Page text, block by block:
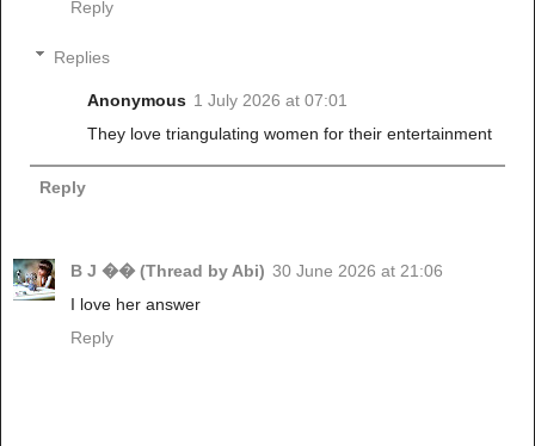
Reply
Replies
Anonymous 1 July 2026 at 07:01
They love triangulating women for their entertainment
Reply
B J �� (Thread by Abi) 30 June 2026 at 21:06
I love her answer
Reply